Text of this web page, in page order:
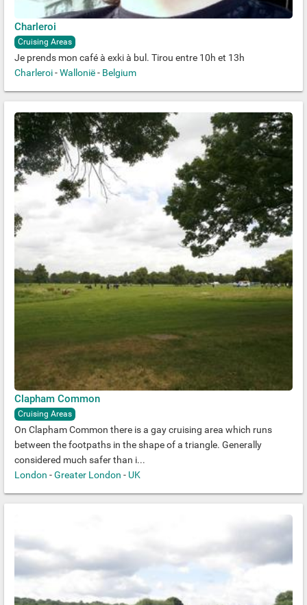
Charleroi
Cruising Areas
Je prends mon café à exki à bul. Tirou entre 10h et 13h
Charleroi-Wallonië- Belgium
Clapham Common
Cruising Areas
On Clapham Common there is a gay cruising area which runs
between the footpaths in the shape of a triangle. Generally
considered much safer than i...
London -Greater London - UK